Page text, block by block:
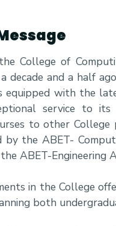
College of
decade and a half
equipped with the
service to
to other College
by the ABET-
ABET-Engineering
in the College
both